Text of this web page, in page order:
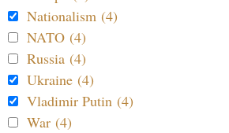
Nationalism (4)
NATO (4)
Russia (4)
Ukraine (4)
Vladimir Putin (4)
War (4)